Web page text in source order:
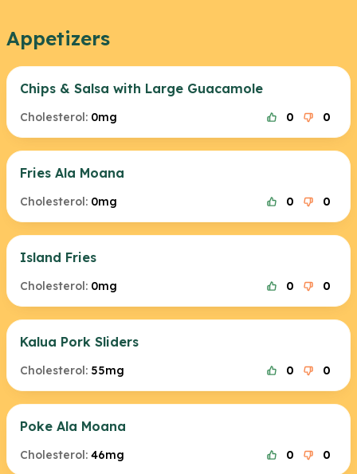
Appetizers
Chips & Salsa with Large Guacamole
Cholesterol: 0mg 0 0
Fries Ala Moana
Cholesterol: 0mg 0 0
Island Fries
Cholesterol: 0mg 0 0
Kalua Pork Sliders
Cholesterol: 55mg 0 0
Poke Ala Moana
Cholesterol: 46mg 0 0